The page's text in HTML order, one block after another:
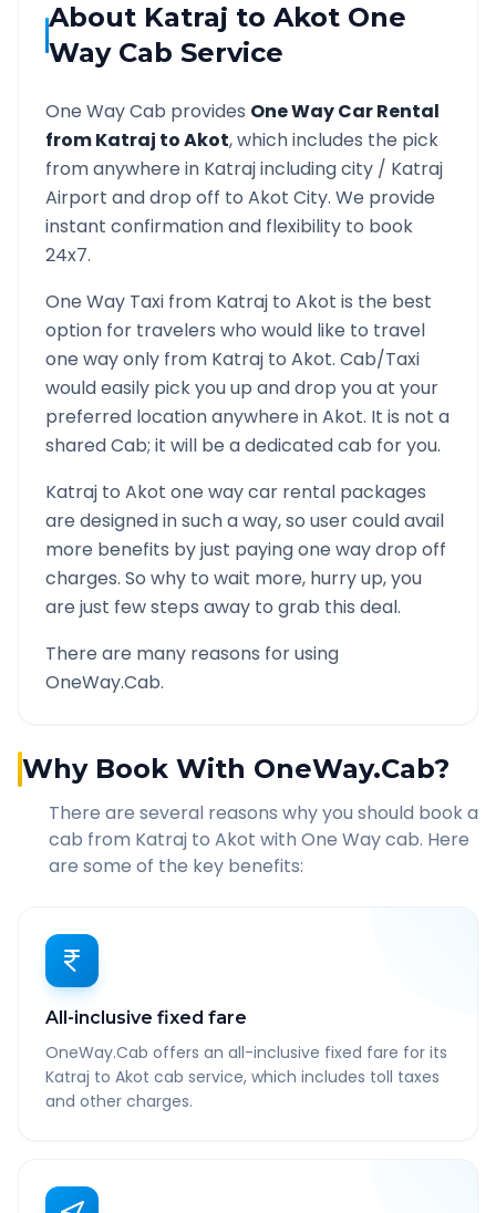
About Katraj to AkotOne
Way Cab Service
One Way Cab provides One Way Car Rental
fromKatraj toAkot, which includes the pick
from anywhere in Katrajincluding city / Katraj
Airport and drop off to Akot City. We provide
instant confirmation and flexibility to book
24x7.
One Way Taxi from Katraj to Akot is the best
option for travelers who would like to travel
one way only from Katraj to Akot. Cab/Taxi
would easily pick you up and drop you at your
preferred location anywhere inAkot. It is not a
shared Cab; it will be a dedicated cab for you.
Katraj to Akot one way car rental packages
are designed in such a way, so user could avail
more benefits by just paying one way drop off
charges. So why to wait more, hurry up, you
are just few steps away to grab this deal.
There are many reasons for using
OneWay.Cab.
Why Book With OneWay.Cab?
There are several reasons why you should book a
cab from Katraj to Akot with One Way cab. Here
are some of the key benefits:
All-inclusive fixed fare
OneWay.Cab offers an all-inclusive fixed fare for its
Katraj to Akot cab service, which includes toll taxes
and other charges.